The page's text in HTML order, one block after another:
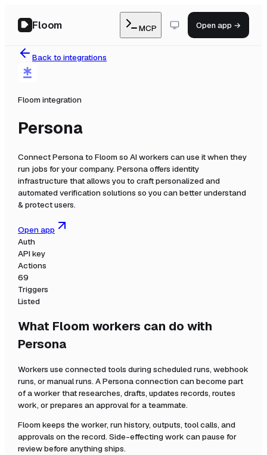
Floom MCP Open app →
Back to integrations
Floom integration
Persona
ConnectPersonato Floom so AI workers can use it when they
run jobs for your company. Persona offers identity
infrastructure that allows you to craft personalized and
automated verification solutions so you can better understand
& protect users.
Open app
Auth
API key
Actions
69
Triggers
Listed
What Floom workers can do with
Persona
Workers use connected tools during scheduled runs, webhook
runs, or manual runs. APersonaconnection can become part
of a worker that researches, drafts, updates records, routes
work, or prepares an approval for a teammate.
Floom keeps the worker, run history, outputs, tool calls, and
approvals on the record. Side-effecting work can pause for
review before anything ships.